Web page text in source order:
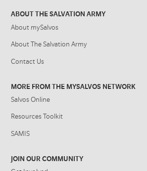
ABOUT THE SALVATION ARMY
About mySalvos
About The Salvation Army
Contact Us
MORE FROM THE MYSALVOS NETWORK
Salvos Online
Resources Toolkit
SAMIS
JOIN OUR COMMUNITY